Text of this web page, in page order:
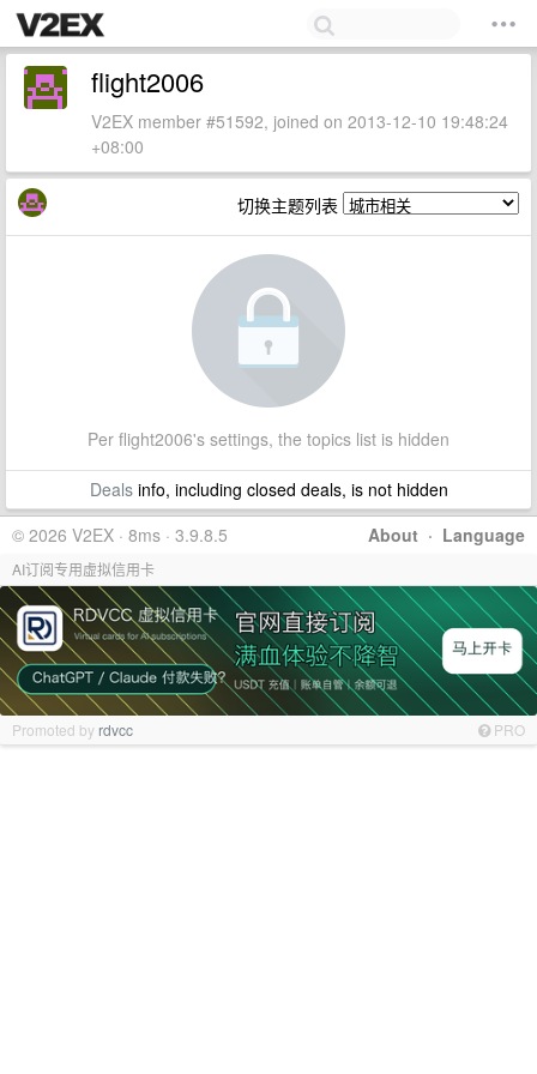
flight2006
V2EX member #51592, joined on 2013-12-10 19:48:24
+08:00
切换主题列表
Per flight2006's settings, the topics list is hidden
Dealsinfo, including closed deals, is not hidden
About · Language
© 2026 V2EX · 8ms · 3.9.8.5
AI订阅专用虚拟信用卡
Promoted by rdvcc PRO